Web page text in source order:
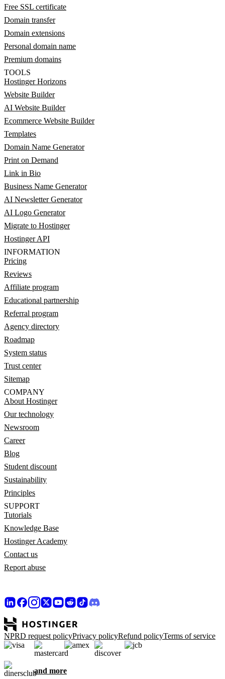
Free SSL certificate
Domain transfer
Domain extensions
Personal domain name
Premium domains
TOOLS
Hostinger Horizons
Website Builder
AI Website Builder
Ecommerce Website Builder
Templates
Domain Name Generator
Print on Demand
Link in Bio
Business Name Generator
AI Newsletter Generator
AI Logo Generator
Migrate to Hostinger
Hostinger API
INFORMATION
Pricing
Reviews
Affiliate program
Educational partnership
Referral program
Agency directory
Roadmap
System status
Trust center
Sitemap
COMPANY
About Hostinger
Our technology
Newsroom
Career
Blog
Student discount
Sustainability
Principles
SUPPORT
Tutorials
Knowledge Base
Hostinger Academy
Contact us
Report abuse
NPRD request policyPrivacy policyRefund policyTerms of service
and more